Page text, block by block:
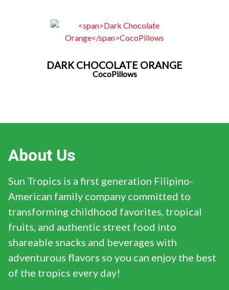
DARK CHOCOLATE ORANGE
CocoPillows
About Us
Sun Tropics is a first generation Filipino-
American family company committed to
transforming childhood favorites, tropical
fruits, and authentic street food into
shareable snacks and beverages with
adventurous flavors so you can enjoy the best
of the tropics every day!